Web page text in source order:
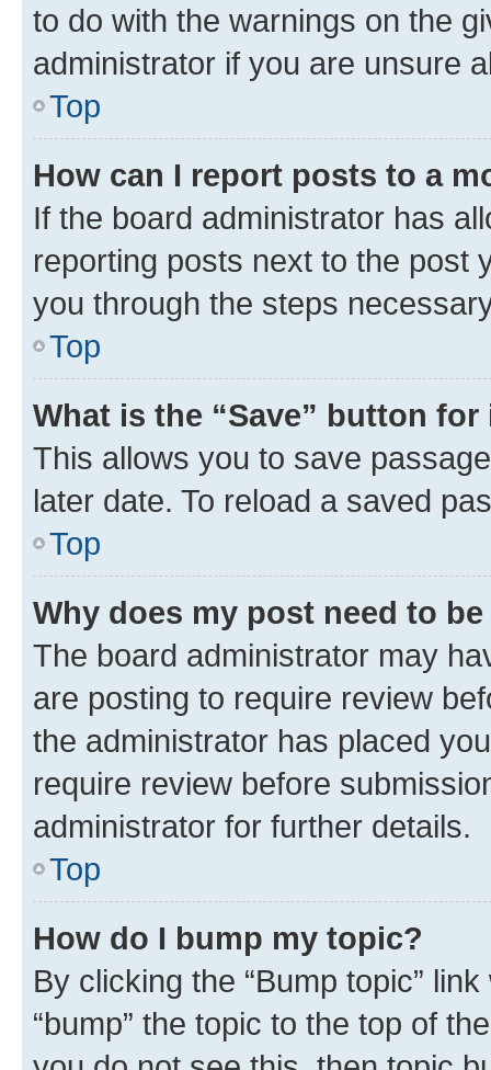
to do with the warnings on the
administrator if you are unsure
Top
How can I report posts to a
If the board administrator has
reporting posts next to the post
you through the steps
Top
What is the “Save” button
This allows you to save
later date. To reload a saved
Top
Why does my post need to
The board administrator may
are posting to require review
the administrator has placed
require review before
administrator for further details.
Top
How do I bump my topic?
By clicking the “Bump topic”
“bump” the topic to the top of